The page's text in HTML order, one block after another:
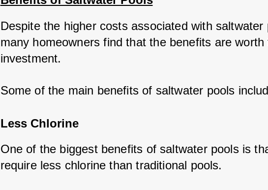
Despite the higher costs associated with saltwater
many homeowners find that the benefits are worth
investment.
Some of the main benefits of saltwater pools
Less Chlorine
One of the biggest benefits of saltwater pools is
require less chlorine than traditional pools.